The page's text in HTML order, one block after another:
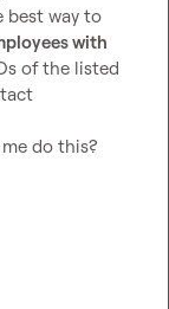
best way to
with
of the listed
do this?